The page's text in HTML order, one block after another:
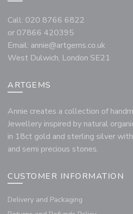
Call: 020 8766 6822
or 07866 420395
Email: annie@artgems.co.uk
West Dulwich, London SE21
ARTGEMS
Annie creates a collection of
Jewellery inspired by natural
in 18ct gold and sterling silver
and semi precious stones.
CUSTOMER INFORMATION
Delivery and Packaging